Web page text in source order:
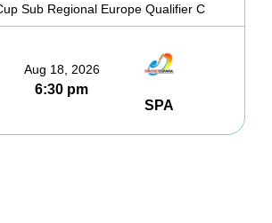
Sub Regional Europe Qualifier C
Aug 18, 2026
6:30 pm
SPA